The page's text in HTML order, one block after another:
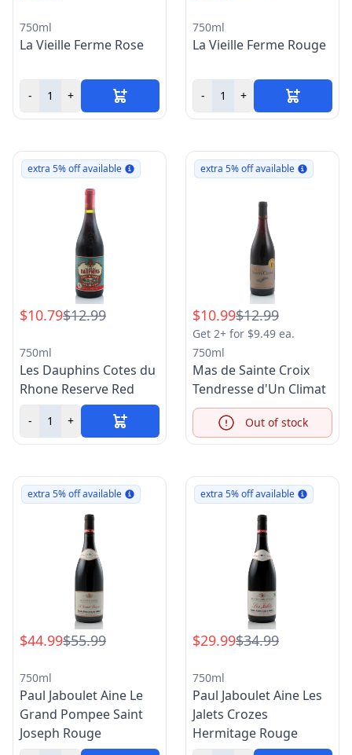
750ml
La Vieille Ferme Rose
- +
750ml
La Vieille Ferme Rouge
- +
extra 5% off available
$10.79$12.99
750ml
Les Dauphins Cotes du
Rhone Reserve Red
- +
extra 5% off available
$10.99$12.99
Get 2+ for $9.49 ea.
750ml
Mas de Sainte Croix
Tendresse d'Un Climat
Info
Out of stock
extra 5% off available
$44.99$55.99
750ml
Paul Jaboulet Aine Le
Grand Pompee Saint
Joseph Rouge
extra 5% off available
$29.99$34.99
750ml
Paul Jaboulet Aine Les
Jalets Crozes
Hermitage Rouge